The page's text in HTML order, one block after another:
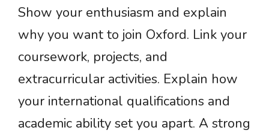
Show your enthusiasm and explain
why you want to join Oxford. Link your
coursework, projects, and
extracurricular activities. Explain how
your international qualifications and
academic ability set you apart. A strong